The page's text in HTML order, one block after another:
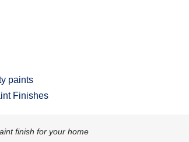
paints
Finishes
finish for your home